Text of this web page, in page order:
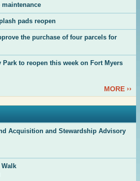
pads reopen
the purchase of four parcels for
Park to reopen this week on Fort Myers
MORE ››
Acquisition and Stewardship Advisory